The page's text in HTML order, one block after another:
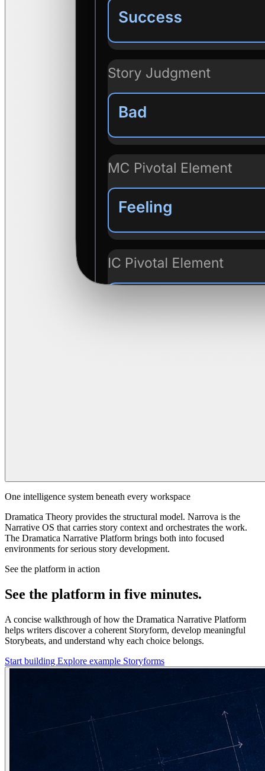
One intelligence system beneath every workspace
Dramatica Theory provides the structural model. Narrova is the
Narrative OS that carries story context and orchestrates the work.
The Dramatica Narrative Platform brings both into focused
environments for serious story development.
See the platform in action
See the platform in five minutes.
A concise walkthrough of how the Dramatica Narrative Platform
helps writers discover a coherent Storyform, develop meaningful
Storybeats, and understand why each choice belongs.
Start building Explore example Storyforms